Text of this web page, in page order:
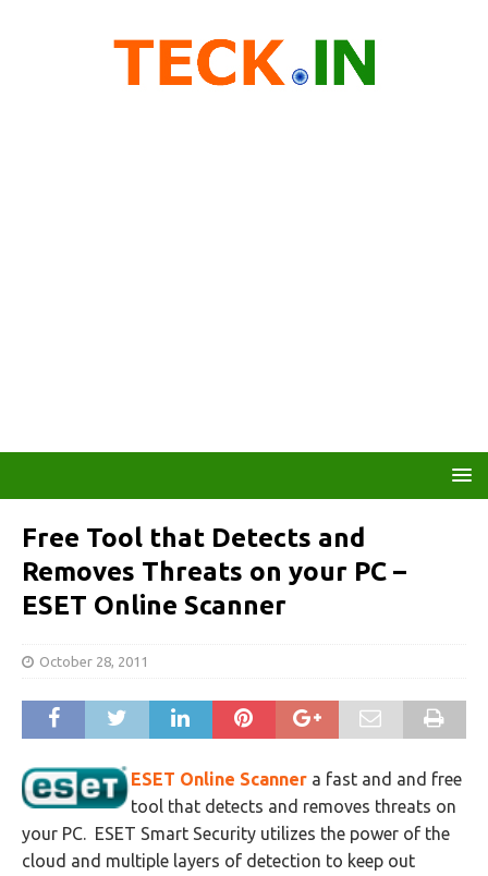
Free Tool that Detects and
Removes Threats on your PC –
ESET Online Scanner
October 28, 2011
ESET Online Scanner a fast and and free
tool that detects and removes threats on
your PC. ESET Smart Security utilizes the power of the
cloud and multiple layers of detection to keep out